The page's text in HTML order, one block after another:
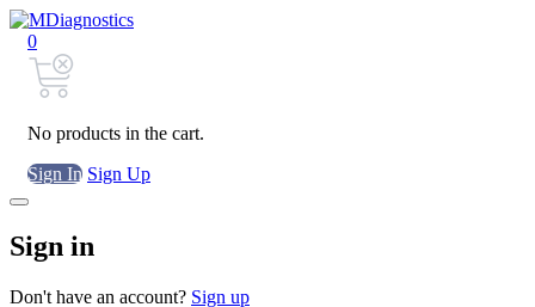
0
No products in the cart.
Sign In Sign Up
Sign in
Don't have an account? Sign up